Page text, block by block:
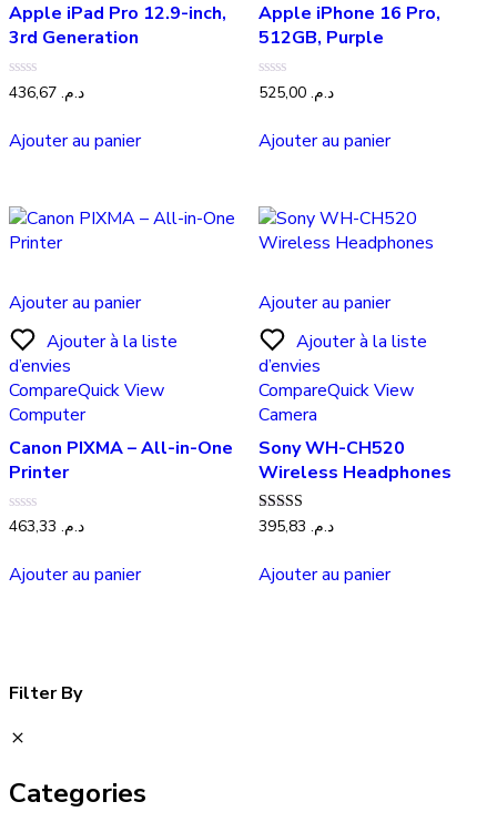
Apple iPad Pro 12.9-inch,
3rd Generation
Note
5
د.م.
Ajouter au panier
Apple iPhone 16 Pro,
512GB, Purple
Note
5
د.م. 525,00
Ajouter au panier
Ajouter au panier
Ajouter à la liste
d’envies
CompareQuick View
Computer
Canon PIXMA – All-in-One
Printer
Note
5
د.م.
Ajouter au panier
Ajouter au panier
Ajouter à la liste
d’envies
CompareQuick View
Camera
Sony WH-CH520
Wireless Headphones
Note
د.م.
Ajouter au panier
Filter By
Categories